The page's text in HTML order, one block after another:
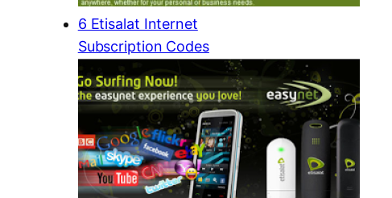
6 Etisalat Internet
Subscription Codes